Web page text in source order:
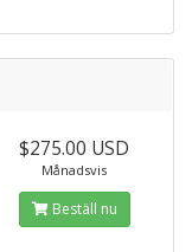
$275.00 USD
Månadsvis
Beställ nu